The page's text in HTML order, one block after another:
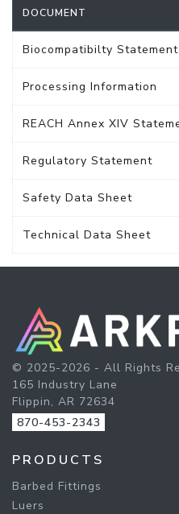
DOCUMENT
Biocompatibilty Statement
Processing Information
REACH Annex XIV
Regulatory Statement
Safety Data Sheet
Technical Data Sheet
© 2025-2026 - All Rights
165 Industry Lane
Flippin, AR 72634
870-453-2343
PRODUCTS
Barbed Fittings
Luers